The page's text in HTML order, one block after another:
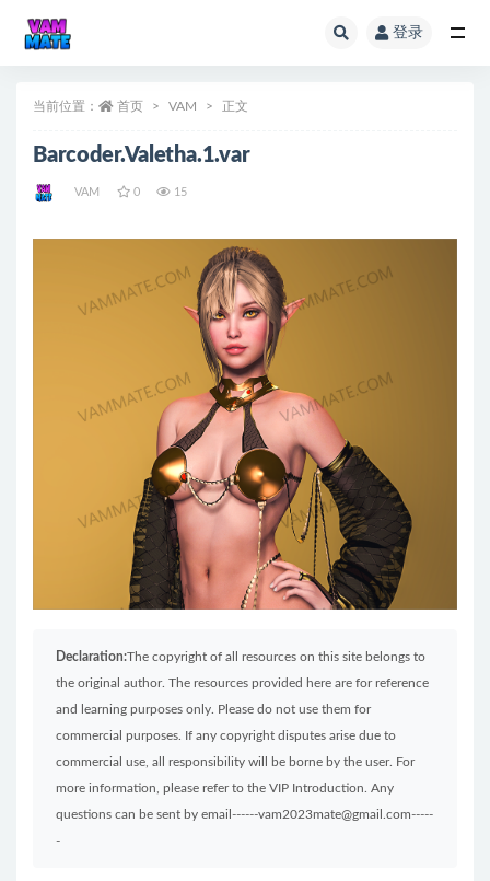
登录
当前位置： 首页 VAM 正文
Barcoder.Valetha.1.var
VAM 0 15
Declaration:The copyright of all resources on this site belongs to
the original author. The resources provided here are for reference
and learning purposes only. Please do not use them for
commercial purposes. If any copyright disputes arise due to
commercial use, all responsibility will be borne by the user. For
more information, please refer to the VIP Introduction. Any
questions can be sent by email------vam2023mate@gmail.com-----
-